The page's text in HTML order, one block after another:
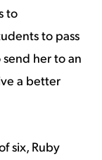
to
to pass
her to an
a better
six, Ruby